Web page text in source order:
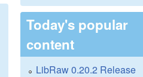
Today's popular
content
LibRaw 0.20.2 Release